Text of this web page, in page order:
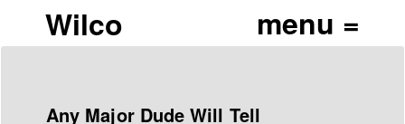
Wilco
Any Major Dude Will Tell